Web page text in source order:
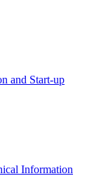
and Start-up
Information